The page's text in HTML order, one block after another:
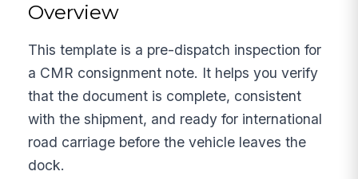
Overview
This template is a pre-dispatch inspection for
a CMR consignment note. It helps you verify
that the document is complete, consistent
with the shipment, and ready for international
road carriage before the vehicle leaves the
dock.